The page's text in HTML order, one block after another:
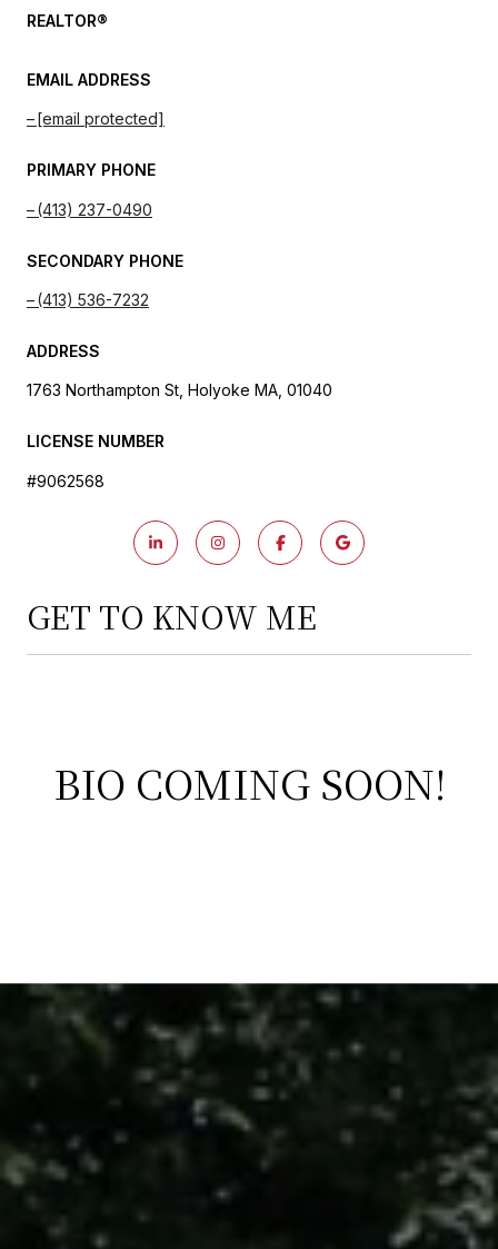
REALTOR®
EMAIL ADDRESS
[email protected]
PRIMARY PHONE
(413) 237-0490
SECONDARY PHONE
(413) 536-7232
ADDRESS
1763 Northampton St, Holyoke MA, 01040
LICENSE NUMBER
#9062568
GET TO KNOW ME
BIO COMING SOON!